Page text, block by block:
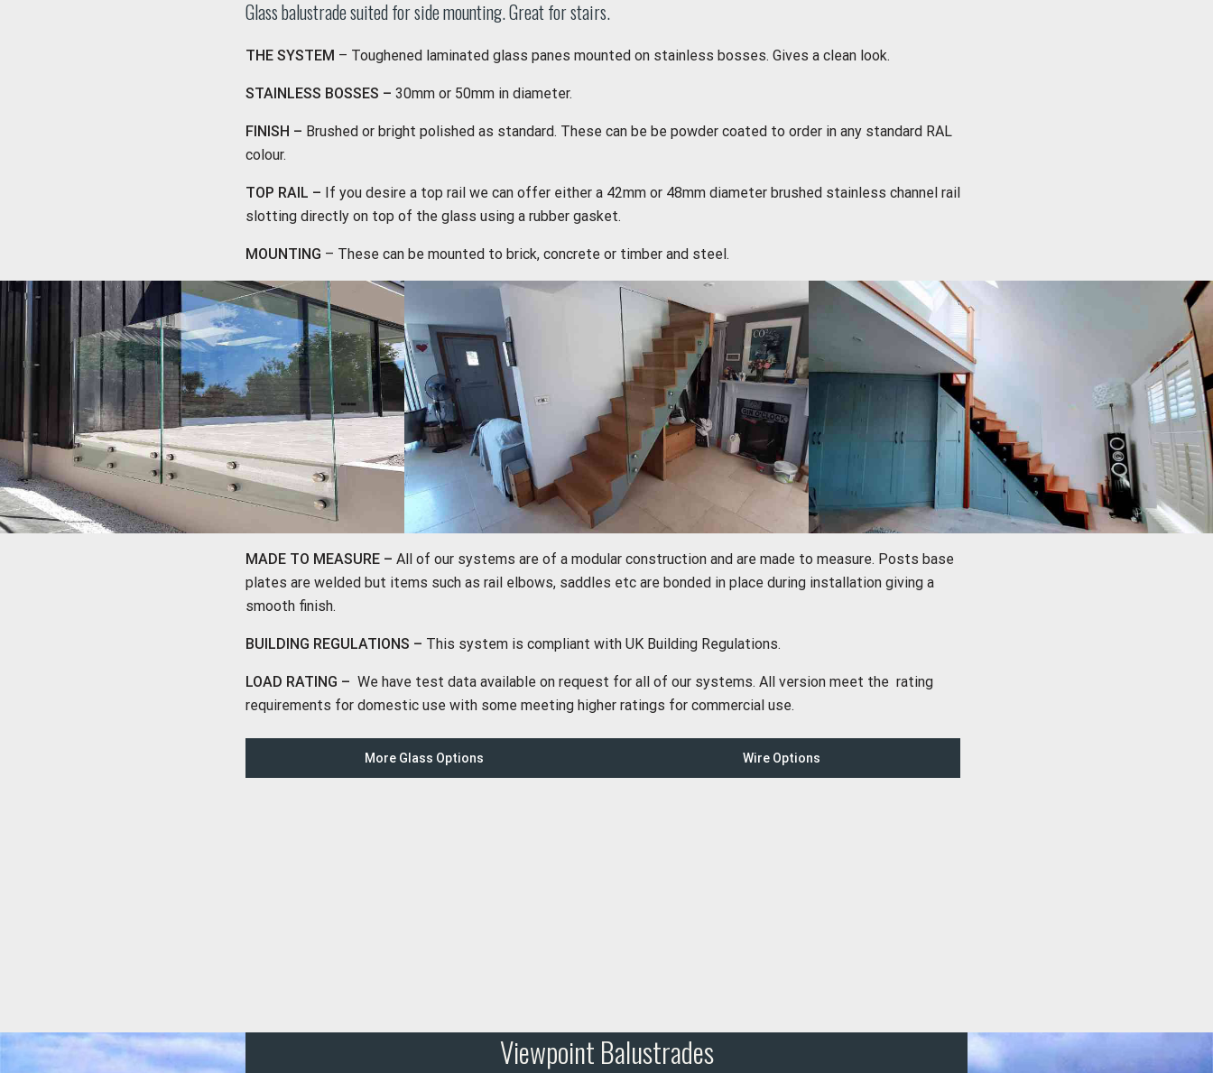
Glass balustrade suited for side mounting. Great for stairs.
THE SYSTEM – Toughened laminated glass panes mounted on stainless bosses. Gives a clean look.
STAINLESS BOSSES – 30mm or 50mm in diameter.
FINISH – Brushed or bright polished as standard. These can be be powder coated to order in any standard RAL
colour.
TOP RAIL – If you desire a top rail we can offer either a 42mm or 48mm diameter brushed stainless channel rail
slotting directly on top of the glass using a rubber gasket.
MOUNTING – These can be mounted to brick, concrete or timber and steel.
MADE TO MEASURE – All of our systems are of a modular construction and are made to measure. Posts base
plates are welded but items such as rail elbows, saddles etc are bonded in place during installation giving a
smooth finish.
BUILDING REGULATIONS – This system is compliant with UK Building Regulations.
LOAD RATING – We have test data available on request for all of our systems. All version meet the rating
requirements for domestic use with some meeting higher ratings for commercial use.
More Glass Options Wire Options
Viewpoint Balustrades